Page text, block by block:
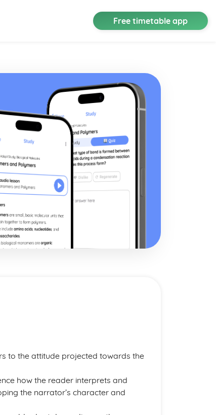
Free timetable app
to the attitude projected towards the
how the reader interprets and
the narrator’s character and